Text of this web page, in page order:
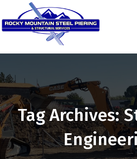
Tag Archives: